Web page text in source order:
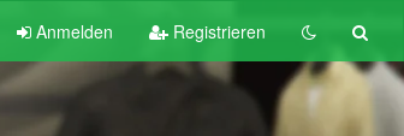
Anmelden Registrieren